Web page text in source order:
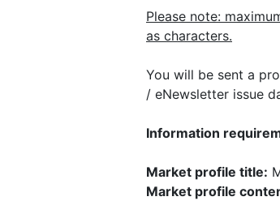
Please note:
as characters.
You will be sent a
/ eNewsletter issue
Information
Market profile title:
Market profile